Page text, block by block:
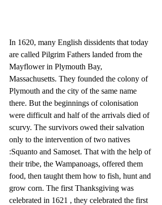
In 1620, many English dissidents that today
are called Pilgrim Fathers landed from the
Mayflower in Plymouth Bay,
Massachusetts. They founded the colony of
Plymouth and the city of the same name
there. But the beginnings of colonisation
were difficult and half of the arrivals died of
scurvy. The survivors owed their salvation
only to the intervention of two natives
:Squanto and Samoset. That with the help of
their tribe, the Wampanoags, offered them
food, then taught them how to fish, hunt and
grow corn. The first Thanksgiving was
celebrated in 1621 , they celebrated the first